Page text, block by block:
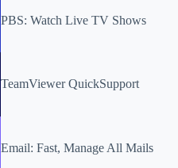
PBS: Watch Live TV Shows
TeamViewer QuickSupport
Email: Fast, Manage All Mails